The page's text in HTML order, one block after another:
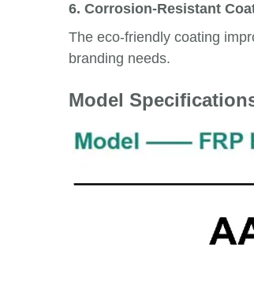
6. Corrosion-Resistant
The eco-friendly coating
branding needs.
Model